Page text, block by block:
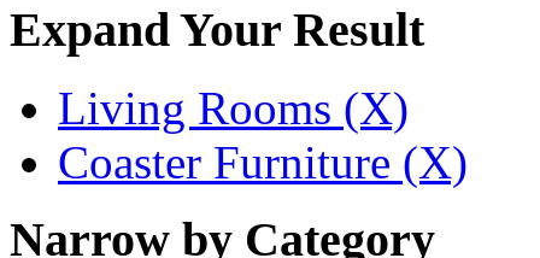
Expand Your Result
Living Rooms (X)
Coaster Furniture (X)
Narrow by Category